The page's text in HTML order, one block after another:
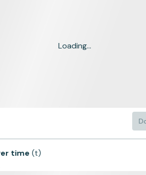
Loading...
time (t)